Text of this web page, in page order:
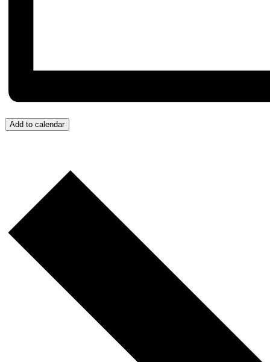
Add to calendar